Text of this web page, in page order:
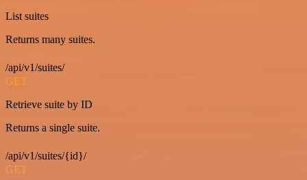
List suites
Returns many suites.
/api/v1/suites/
GET
Retrieve suite by ID
Returns a single suite.
/api/v1/suites/{id}/
GET